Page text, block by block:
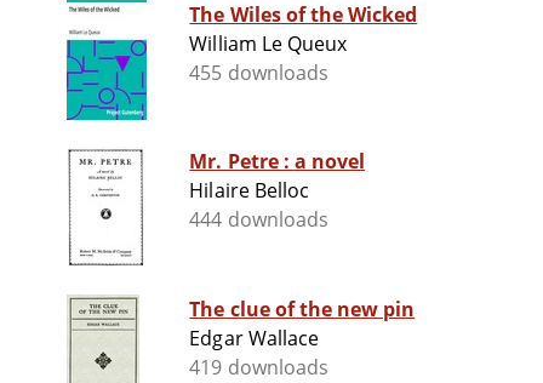
The Wiles of the Wicked
William Le Queux
455 downloads
Mr. Petre : a novel
Hilaire Belloc
444 downloads
The clue of the new pin
Edgar Wallace
419 downloads